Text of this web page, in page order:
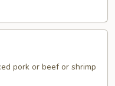
pork or beef or shrimp